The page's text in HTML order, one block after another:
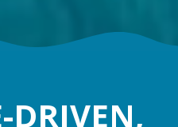
DRIVEN,